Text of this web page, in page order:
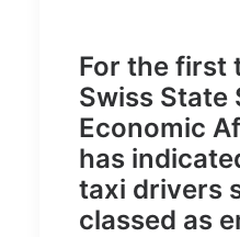
For the first
Swiss State
Economic
has
taxi drivers
classed as